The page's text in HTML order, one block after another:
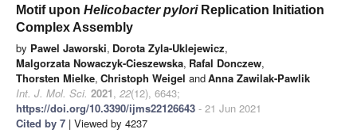
Motif upon Helicobacter pyloriReplication Initiation
Complex Assembly
by Pawel Jaworski, Dorota Zyla-Uklejewicz,
Malgorzata Nowaczyk-Cieszewska, Rafal Donczew,
Thorsten Mielke, Christoph Weigel andAnna Zawilak-Pawlik
Int. J. Mol. Sci. 2021, 22(12), 6643;
https://doi.org/10.3390/ijms22126643 - 21 Jun 2021
Cited by 7 | Viewed by 4237